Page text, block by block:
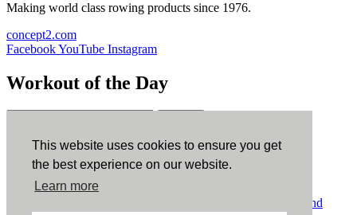
This website uses cookies to ensure you get
the best experience on our website.
Learn more
Making world class rowing products since 1976.
concept2.com
FacebookYouTube Instagram
Workout of the Day
ErgData
ErgData for iOS ErgData for Android
Terms and